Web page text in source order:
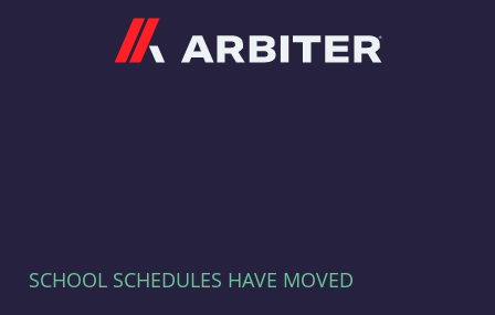
SCHOOL SCHEDULES HAVE MOVED